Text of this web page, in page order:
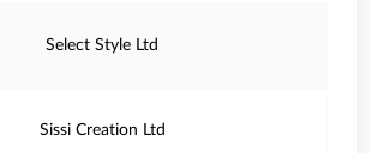
Select Style Ltd
Sissi Creation Ltd